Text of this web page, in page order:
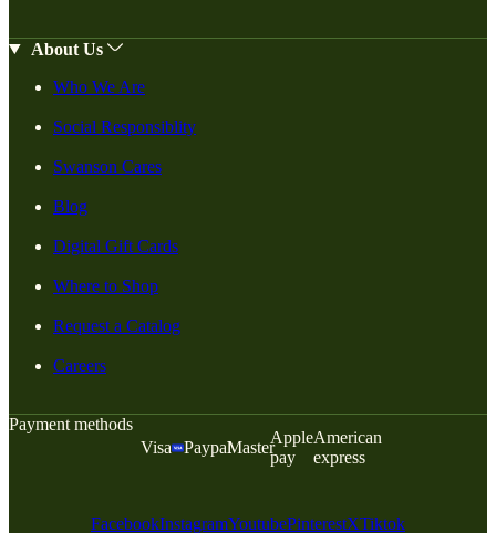
About Us
Who We Are
Social Responsiblity
Swanson Cares
Blog
Digital Gift Cards
Where to Shop
Request a Catalog
Careers
Payment methods
Visa
PaypalMaster
Apple
pay
American
express
FacebookInstagramYoutubePinterestXTiktok